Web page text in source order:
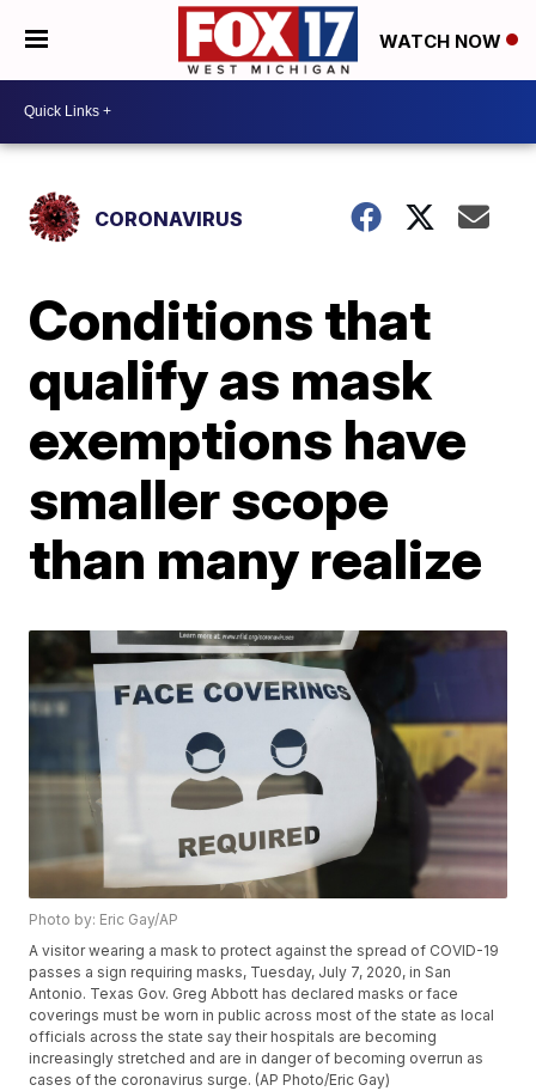
WATCH NOW
CORONAVIRUS
Conditions that
qualify as mask
exemptions have
smaller scope
than many realize
Photo by: Eric Gay/AP
A visitor wearing a mask to protect against the spread of COVID-19
passes a sign requiring masks, Tuesday, July 7, 2020, in San
Antonio. Texas Gov. Greg Abbott has declared masks or face
coverings must be worn in public across most of the state as local
officials across the state say their hospitals are becoming
increasingly stretched and are in danger of becoming overrun as
cases of the coronavirus surge. (AP Photo/Eric Gay)